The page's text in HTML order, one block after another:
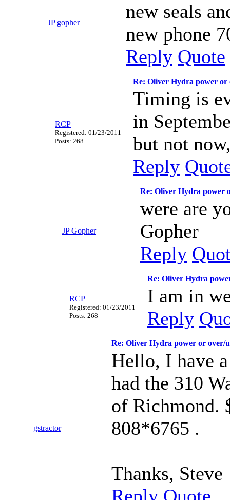
JP gopher
new seals
new phone
Reply Quote
Re: Oliver Hydra power or
RCP
Registered: 01/23/2011
Posts: 268
Timing is
in
but not
Reply
Re: Oliver Hydra power
JP Gopher
were are
Gopher
Reply
Re: Oliver Hydra
RCP
Registered: 01/23/2011
Posts: 268
I am in
Reply
Re: Oliver Hydra power or over/
gstractor
Hello, I have
had the 310
of Richmond.
808*6765 .
Thanks, Steve